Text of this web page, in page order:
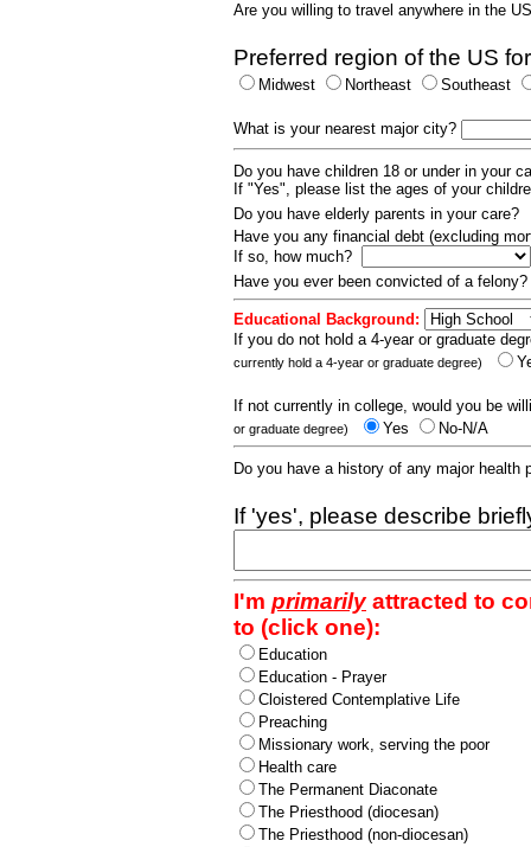
Are you willing to travel anywhere in the
Preferred region of the US
Midwest Northeast Southeast
What is your nearest major city?
Do you have children 18 or under in your
If "Yes", please list the ages of your
Do you have elderly parents in your care?
Have you any financial debt (excluding
If so, how much?
Have you ever been convicted of a
Educational Background:
If you do not hold a 4-year or graduate
currently hold a 4-year or graduate degree)
If not currently in college, would you be
or graduate degree) Yes No-N/A
Do you have a history of any major
If 'yes', please describe
I'm primarilyattracted to
to (click one):
Education
Education - Prayer
Cloistered Contemplative Life
Preaching
Missionary work, serving the poor
Health care
The Permanent Diaconate
The Priesthood (diocesan)
The Priesthood (non-diocesan)